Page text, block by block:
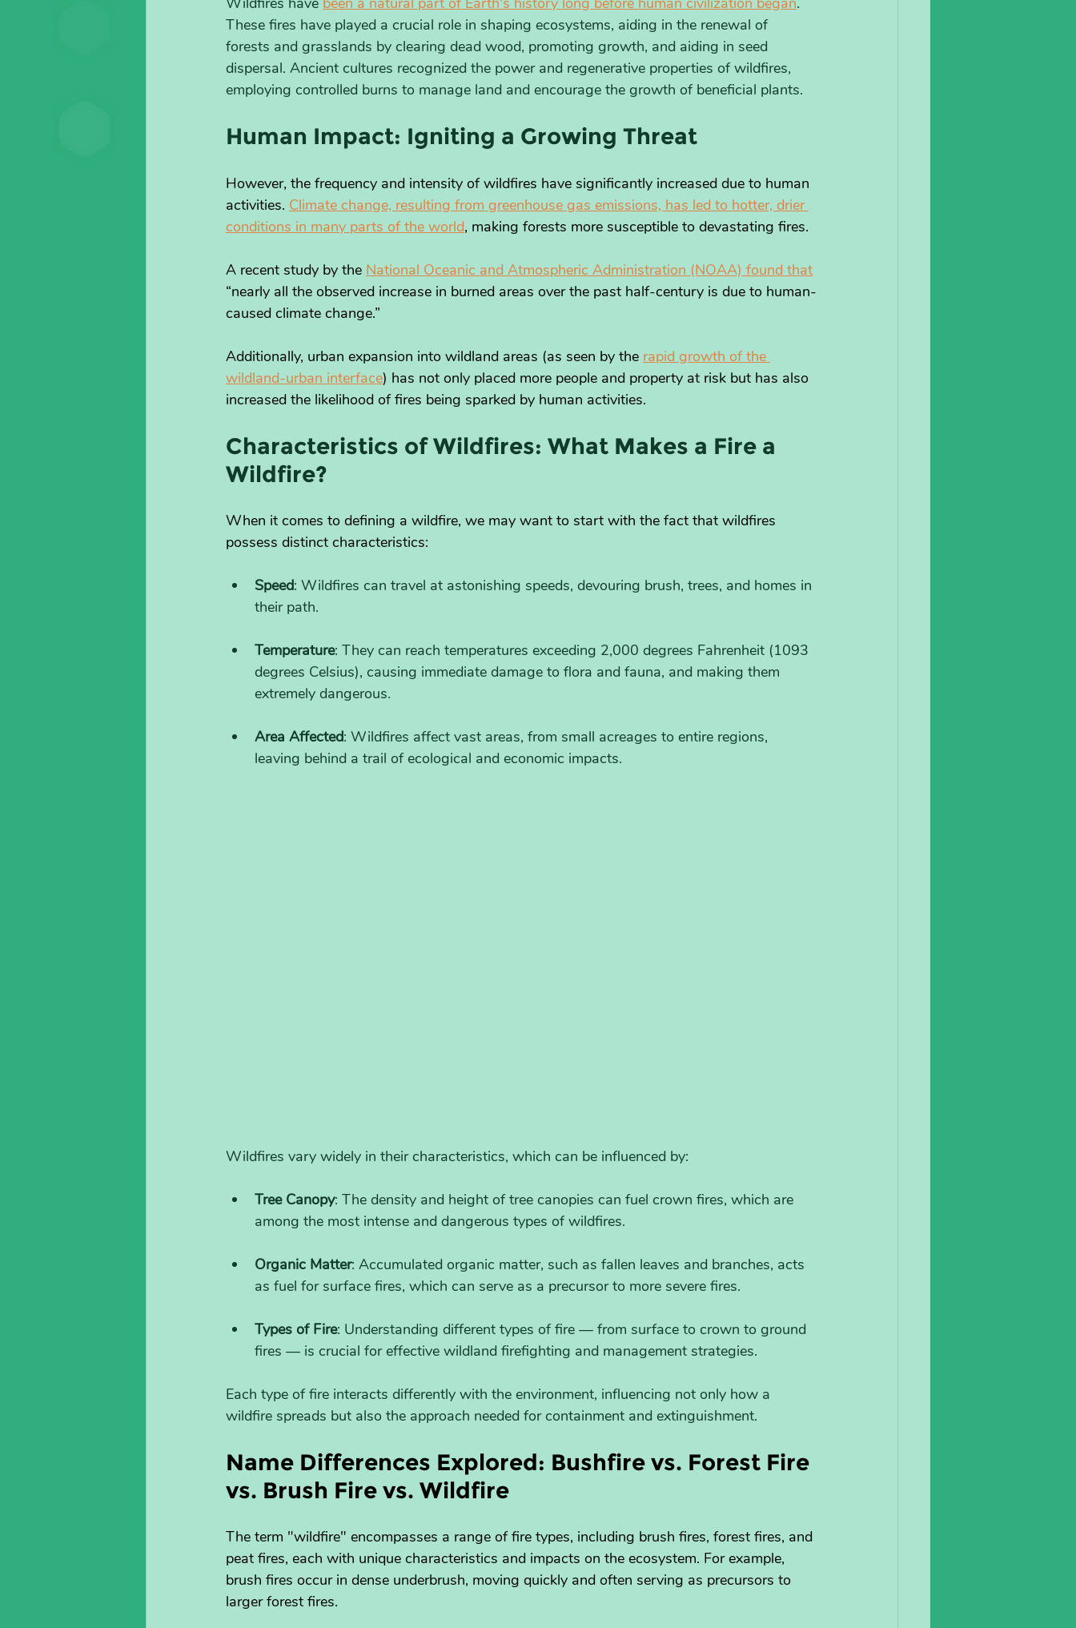
These fires have played a crucial role in shaping ecosystems, aiding in the renewal of
forests and grasslands by clearing dead wood, promoting growth, and aiding in seed
dispersal. Ancient cultures recognized the power and regenerative properties of wildfires,
employing controlled burns to manage land and encourage the growth of beneficial plants.
Human Impact: Igniting a Growing Threat
However, the frequency and intensity of wildfires have significantly increased due to human
activities. Climate change, resulting from greenhouse gas emissions, has led to hotter, drier
conditions in many parts of the world, making forests more susceptible to devastating fires.
A recent study by the National Oceanic and Atmospheric Administration (NOAA) found that
“nearly all the observed increase in burned areas over the past half-century is due to human-
caused climate change.”
Additionally, urban expansion into wildland areas (as seen by the rapid growth of the
wildland-urban interface) has not only placed more people and property at risk but has also
increased the likelihood of fires being sparked by human activities.
Characteristics of Wildfires: What Makes a Fire a
Wildfire?
When it comes to defining a wildfire, we may want to start with the fact that wildfires
possess distinct characteristics:
Speed: Wildfires can travel at astonishing speeds, devouring brush, trees, and homes in
their path.
Temperature: They can reach temperatures exceeding 2,000 degrees Fahrenheit (1093
degrees Celsius), causing immediate damage to flora and fauna, and making them
extremely dangerous.
Area Affected: Wildfires affect vast areas, from small acreages to entire regions,
leaving behind a trail of ecological and economic impacts.
Wildfires vary widely in their characteristics, which can be influenced by:
Tree Canopy: The density and height of tree canopies can fuel crown fires, which are
among the most intense and dangerous types of wildfires.
Organic Matter: Accumulated organic matter, such as fallen leaves and branches, acts
as fuel for surface fires, which can serve as a precursor to more severe fires.
Types of Fire: Understanding different types of fire — from surface to crown to ground
fires — is crucial for effective wildland firefighting and management strategies.
Each type of fire interacts differently with the environment, influencing not only how a
wildfire spreads but also the approach needed for containment and extinguishment.
Name Differences Explored: Bushfire vs. Forest Fire
vs. Brush Fire vs. Wildfire
The term "wildfire" encompasses a range of fire types, including brush fires, forest fires, and
peat fires, each with unique characteristics and impacts on the ecosystem. For example,
brush fires occur in dense underbrush, moving quickly and often serving as precursors to
larger forest fires.